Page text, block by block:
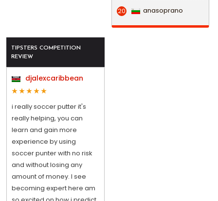
20 anasoprano
TIPSTERS COMPETITION
REVIEW
djalexcaribbean
i really soccer putter it's
really helping, you can
learn and gain more
experience by using
soccer punter with no risk
and without losing any
amount of money. I see
becoming expert here am